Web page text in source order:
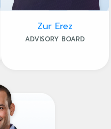
Zur Erez
ADVISORY BOARD